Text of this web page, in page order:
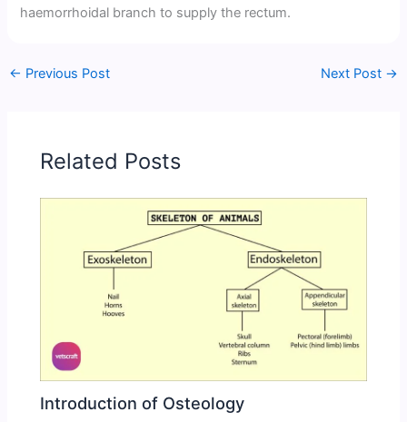
haemorrhoidal branch to supply the rectum.
← Previous Post Next Post →
Related Posts
Introduction of Osteology